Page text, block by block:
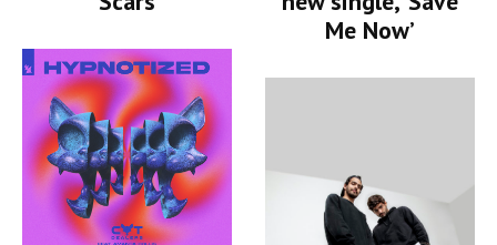
Me Now’